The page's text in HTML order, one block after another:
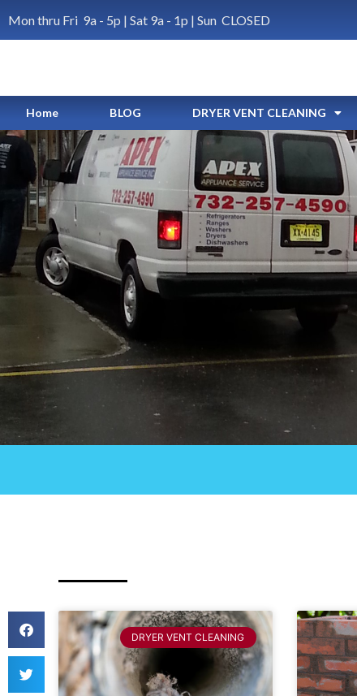
Mon thru Fri 9a - 5p | Sat 9a - 1p | Sun CLOSED
Home BLOG DRYER VENT CLEANING
DRYER VENT CLEANING